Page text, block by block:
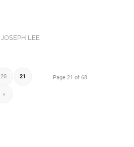
JOSEPH LEE
Page 21 of 68
20 21
»